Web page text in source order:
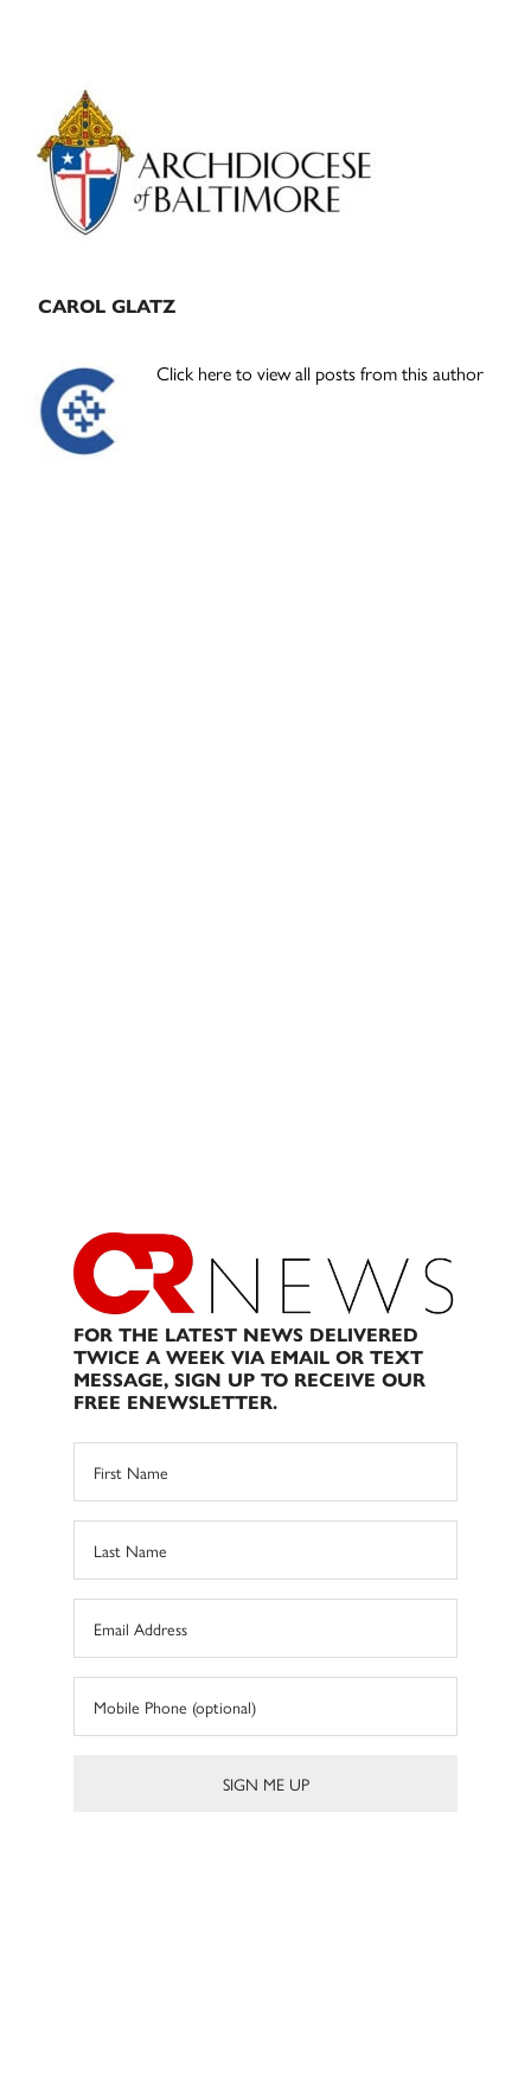
Primary
Sidebar
CAROL GLATZ
Click here to view all posts from this author
FOR THE LATEST NEWS DELIVERED
TWICE A WEEK VIA EMAIL OR TEXT
MESSAGE, SIGN UP TO RECEIVE OUR
FREE ENEWSLETTER.